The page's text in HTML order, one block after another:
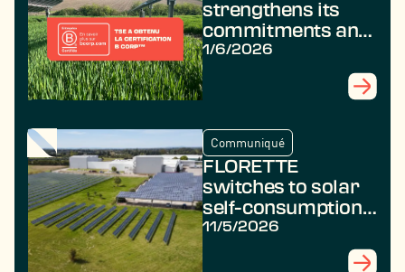
strengthens its
commitments and
achieves B Corp
1/6/2026
Communiqué
FLORETTE
switches to solar
self-consumption
with TSE
11/5/2026